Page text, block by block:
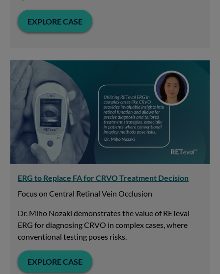
EXPLORE CASE
ERG to Replace FA for CRVO Treatment Decision
Focus on Central Retinal Vein Occlusion
Dr. Miho Nozaki demonstrates the value of RETeval
ERG for diagnosing CRVO in complex cases, where
conventional testing poses risks.
EXPLORE CASE